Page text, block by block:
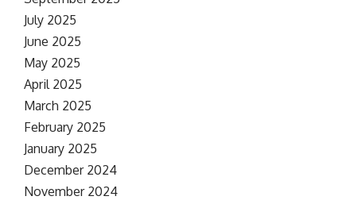
July 2025
June 2025
May 2025
April 2025
March 2025
February 2025
January 2025
December 2024
November 2024